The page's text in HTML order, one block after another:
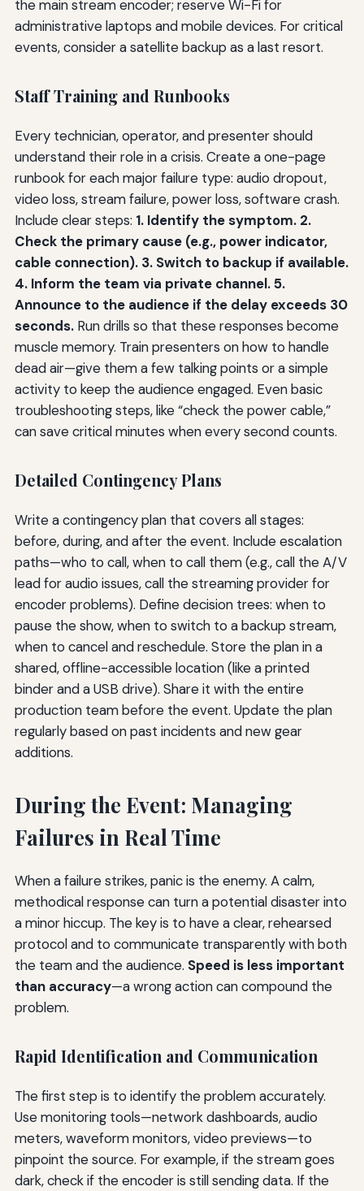
the main stream encoder; reserve Wi-Fi for
administrative laptops and mobile devices. For critical
events, consider a satellite backup as a last resort.
Staff Training and Runbooks
Every technician, operator, and presenter should
understand their role in a crisis. Create a one-page
runbook for each major failure type: audio dropout,
video loss, stream failure, power loss, software crash.
Include clear steps: 1. Identify the symptom. 2.
Check the primary cause (e.g., power indicator,
cable connection). 3. Switch to backup if available.
4. Inform the team via private channel. 5.
Announce to the audience if the delay exceeds 30
seconds.Run drills so that these responses become
muscle memory. Train presenters on how to handle
dead air—give them a few talking points or a simple
activity to keep the audience engaged. Even basic
troubleshooting steps, like “check the power cable,”
can save critical minutes when every second counts.
Detailed Contingency Plans
Write a contingency plan that covers all stages:
before, during, and after the event. Include escalation
paths—who to call, when to call them (e.g., call the A/V
lead for audio issues, call the streaming provider for
encoder problems). Define decision trees: when to
pause the show, when to switch to a backup stream,
when to cancel and reschedule. Store the plan in a
shared, offline-accessible location (like a printed
binder and a USB drive). Share it with the entire
production team before the event. Update the plan
regularly based on past incidents and new gear
additions.
During the Event: Managing
Failures in Real Time
When a failure strikes, panic is the enemy. A calm,
methodical response can turn a potential disaster into
a minor hiccup. The key is to have a clear, rehearsed
protocol and to communicate transparently with both
the team and the audience. Speed is less important
than accuracy—a wrong action can compound the
problem.
Rapid Identification and Communication
The first step is to identify the problem accurately.
Use monitoring tools—network dashboards, audio
meters, waveform monitors, video previews—to
pinpoint the source. For example, if the stream goes
dark, check if the encoder is still sending data. If the